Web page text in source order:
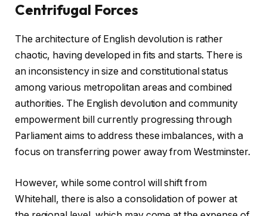
Centrifugal Forces
The architecture of English devolution is rather
chaotic, having developed in fits and starts. There is
an inconsistency in size and constitutional status
among various metropolitan areas and combined
authorities. The English devolution and community
empowerment bill currently progressing through
Parliament aims to address these imbalances, with a
focus on transferring power away from Westminster.
However, while some control will shift from
Whitehall, there is also a consolidation of power at